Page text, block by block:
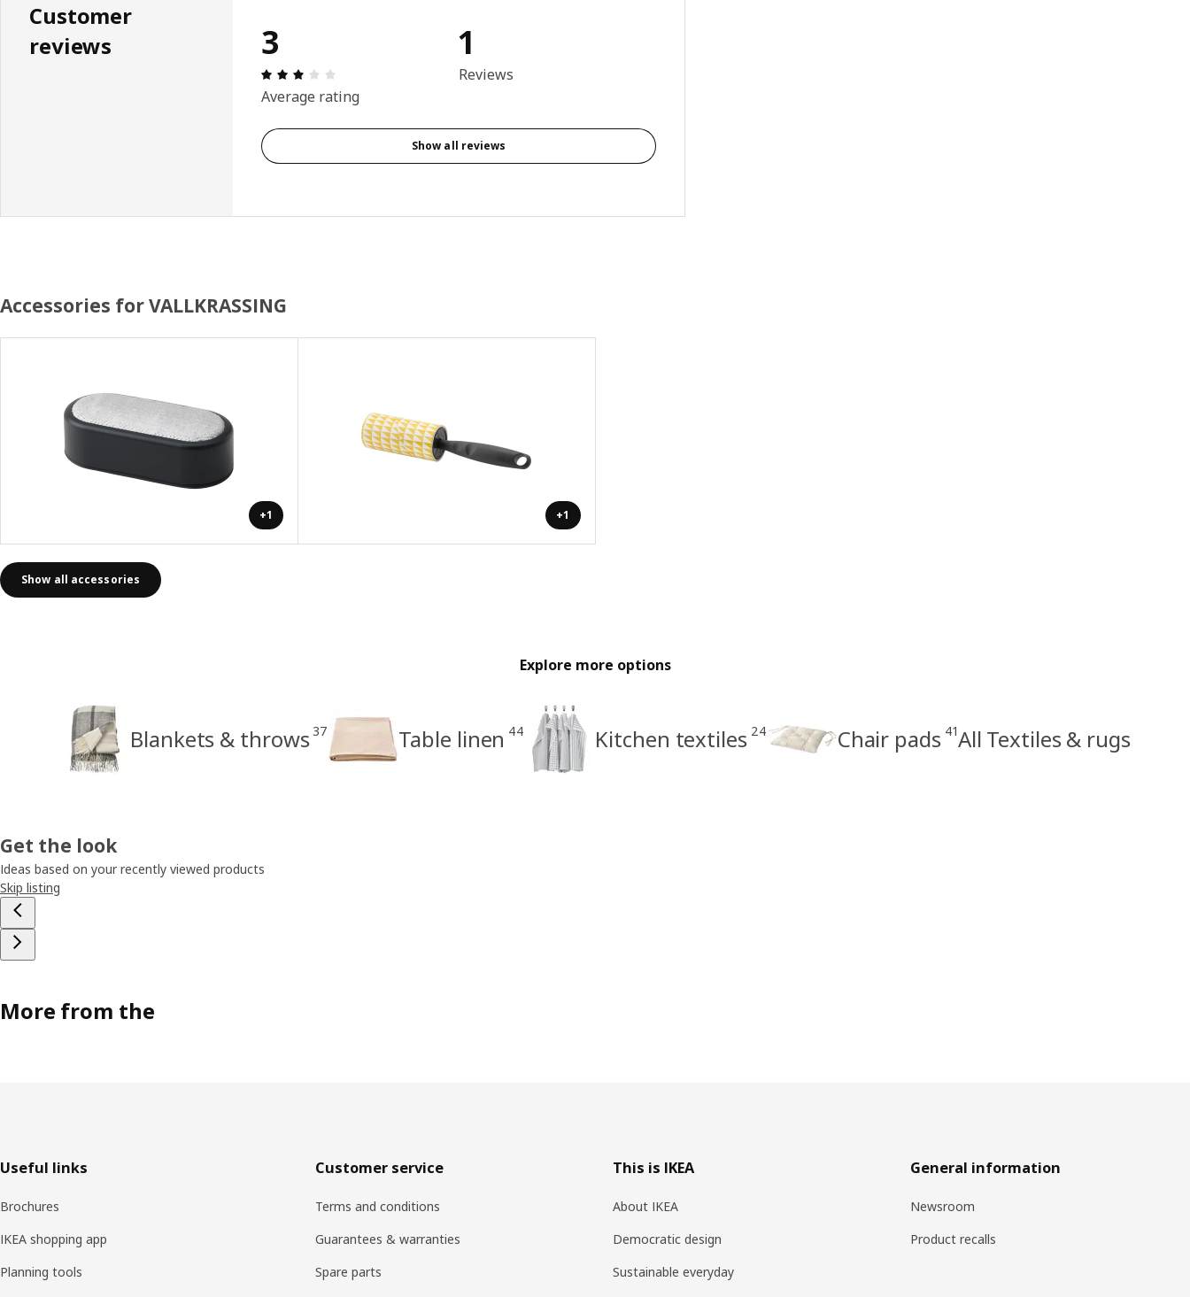
Customer
reviews
3
Review: 3 out of 5 stars. Total reviews: 1
Average rating
1
Reviews
Show all reviews
Accessories for VALLKRASSING
+1 +1
Show all accessories
Explore more options
Blankets & throws 37 Table linen 44 Kitchen textiles 24 Chair pads 41All Textiles & rugs
Get the look
Ideas based on your recently viewed products
Skip listing
More from the
Footer
Useful links
Brochures
IKEA shopping app
Planning tools
Customer service
Terms and conditions
Guarantees & warranties
Spare parts
This is IKEA
About IKEA
Democratic design
Sustainable everyday
General information
Newsroom
Product recalls